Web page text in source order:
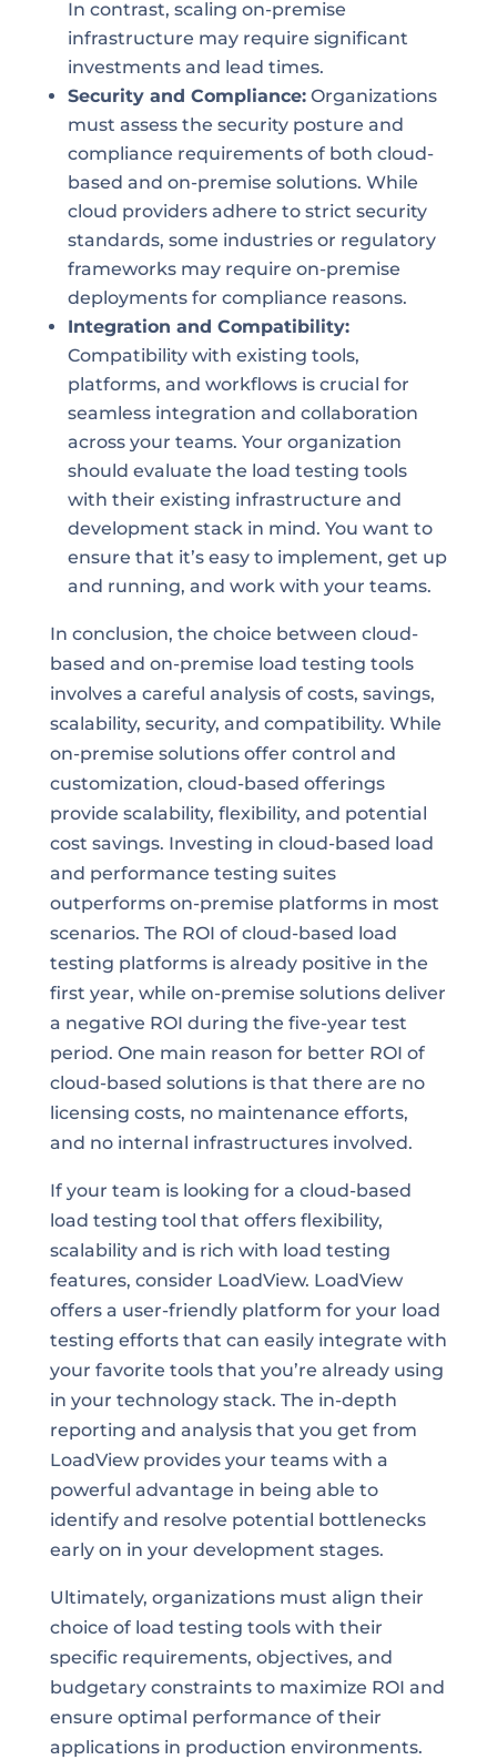
In contrast, scaling on-premise
infrastructure may require significant
investments and lead times.
Security and Compliance:Organizations
must assess the security posture and
compliance requirements of both cloud-
based and on-premise solutions. While
cloud providers adhere to strict security
standards, some industries or regulatory
frameworks may require on-premise
deployments for compliance reasons.
Integration and Compatibility:
Compatibility with existing tools,
platforms, and workflows is crucial for
seamless integration and collaboration
across your teams. Your organization
should evaluate the load testing tools
with their existing infrastructure and
development stack in mind. You want to
ensure that it’s easy to implement, get up
and running, and work with your teams.
In conclusion, the choice between cloud-
based and on-premise load testing tools
involves a careful analysis of costs, savings,
scalability, security, and compatibility. While
on-premise solutions offer control and
customization, cloud-based offerings
provide scalability, flexibility, and potential
cost savings. Investing in cloud-based load
and performance testing suites
outperforms on-premise platforms in most
scenarios. The ROI of cloud-based load
testing platforms is already positive in the
first year, while on-premise solutions deliver
a negative ROI during the five-year test
period. One main reason for better ROI of
cloud-based solutions is that there are no
licensing costs, no maintenance efforts,
and no internal infrastructures involved.
If your team is looking for a cloud-based
load testing tool that offers flexibility,
scalability and is rich with load testing
features, consider LoadView. LoadView
offers a user-friendly platform for your load
testing efforts that can easily integrate with
your favorite tools that you’re already using
in your technology stack. The in-depth
reporting and analysis that you get from
LoadView provides your teams with a
powerful advantage in being able to
identify and resolve potential bottlenecks
early on in your development stages.
Ultimately, organizations must align their
choice of load testing tools with their
specific requirements, objectives, and
budgetary constraints to maximize ROI and
ensure optimal performance of their
applications in production environments.